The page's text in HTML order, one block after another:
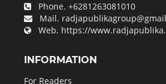
Phone. +6281263081010
Mail.
Web. https://
INFORMATION
For Readers